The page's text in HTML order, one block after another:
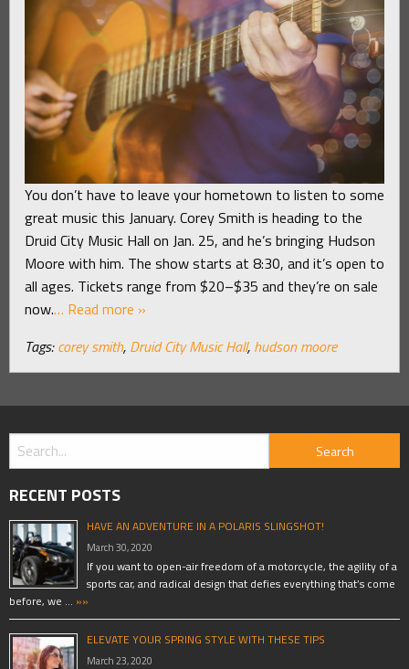
You don’t have to leave your hometown to listen to some
great music this January. Corey Smith is heading to the
Druid City Music Hall on Jan. 25, and he’s bringing Hudson
Moore with him. The show starts at 8:30, and it’s open to
all ages. Tickets range from $20–$35 and they’re on sale
now.… Read more »
Tags: corey smith, Druid City Music Hall, hudson moore
RECENT POSTS
HAVE AN ADVENTURE IN A POLARIS SLINGSHOT!
March 30, 2020
If you want to open-air freedom of a motorcycle, the agility of a
sports car, and radical design that defies everything that’s come
before, we … »»
ELEVATE YOUR SPRING STYLE WITH THESE TIPS
March 23, 2020